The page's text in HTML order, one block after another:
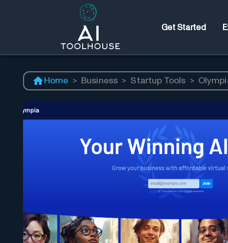
Get Started
Home > Business > Startup Tools >